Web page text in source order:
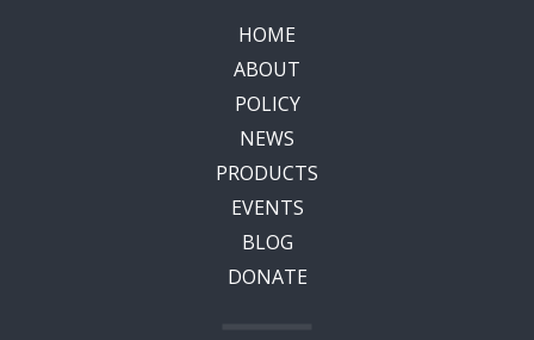
HOME
ABOUT
POLICY
NEWS
PRODUCTS
EVENTS
BLOG
DONATE